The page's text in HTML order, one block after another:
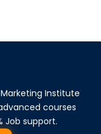
Institute
courses
Job support.